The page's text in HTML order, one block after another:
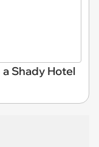
Shady Hotel